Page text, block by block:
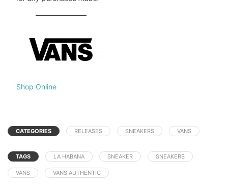
Shop Online
CATEGORIES RELEASES SNEAKERS VANS
TAGS LA HABANA SNEAKER SNEAKERS
VANS VANS AUTHENTIC